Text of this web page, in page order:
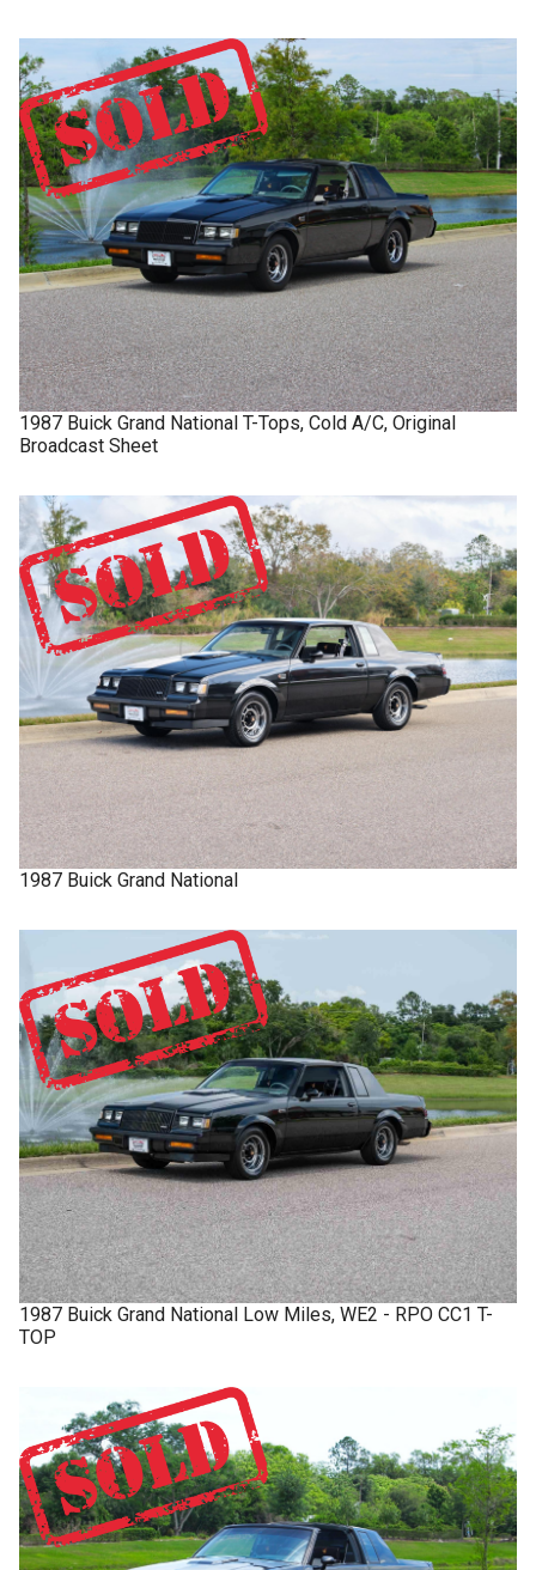
1987 Buick Grand National T-Tops, Cold A/C, Original
Broadcast Sheet
1987 Buick Grand National
1987 Buick Grand National Low Miles, WE2 - RPO CC1 T-
TOP